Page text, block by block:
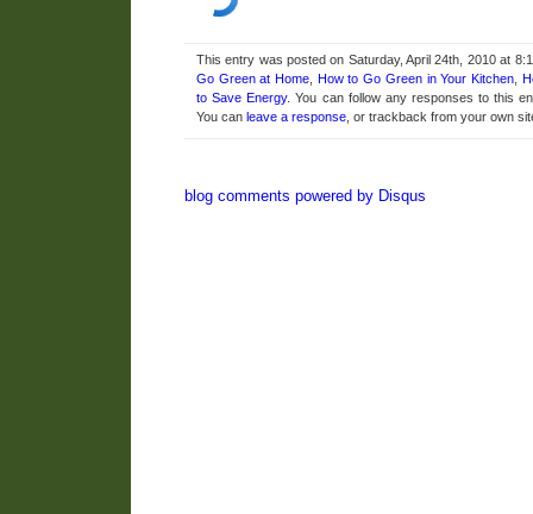
This entry was posted on Saturday, April 24th, 2010 at
Go Green at Home How to Go Green in Your Kitchen,
to Save Energy. You can follow any responses to this
You can leave a response , or trackback from your own
blog comments powered by Disqus